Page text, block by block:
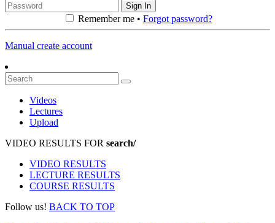
Sign In
Remember me • Forgot password?
Manual create account
Videos
Lectures
Upload
VIDEO RESULTS FOR search/
VIDEO RESULTS
LECTURE RESULTS
COURSE RESULTS
Follow us! BACK TO TOP